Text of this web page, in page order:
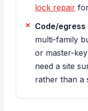
lock repair
Code/
multi-family
or master-
need a site
rather than a